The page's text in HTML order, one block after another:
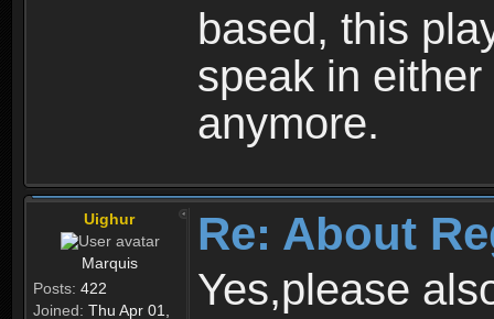
based, this
speak in
anymore.
Uighur
Marquis
Posts: 422
Joined: Thu Apr 01,
Re: About
Yes,please